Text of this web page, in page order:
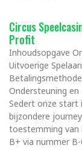
Circus
Profit
Inhoudsopgave
Uitvoerige
Ondersteuning
Sedert onze start
bijzondere
toestemming van
B+ via nummer